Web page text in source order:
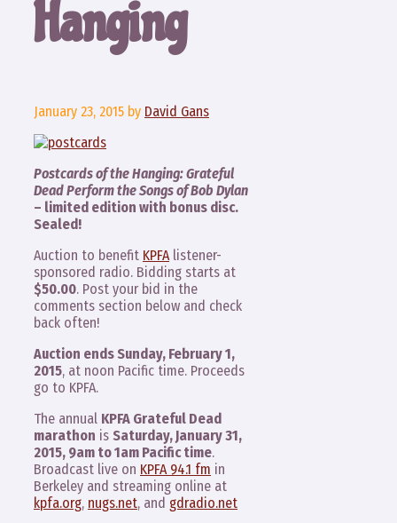
Hanging
January 23, 2015 by David Gans
Postcards of the Hanging: Grateful
Dead Perform the Songs of Bob Dylan
– limited edition with bonus disc.
Sealed!
Auction to benefit KPFAlistener-
sponsored radio. Bidding starts at
$50.00. Post your bid in the
comments section below and check
back often!
Auction ends Sunday, February 1,
2015, at noon Pacific time. Proceeds
go to KPFA.
The annual KPFA Grateful Dead
marathon is Saturday, January 31,
2015, 9am to 1am Pacific time.
Broadcast live on KPFA 94.1 fm in
Berkeley and streaming online at
kpfa.org, nugs.net, and gdradio.net